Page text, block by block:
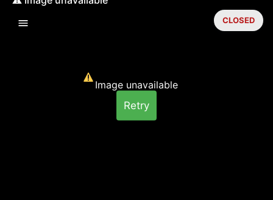
Image unavailable
Retry
CLOSED